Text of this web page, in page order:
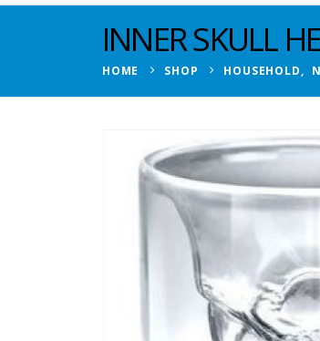
INNER SKULL
HOME SHOP HOUSEHOLD,